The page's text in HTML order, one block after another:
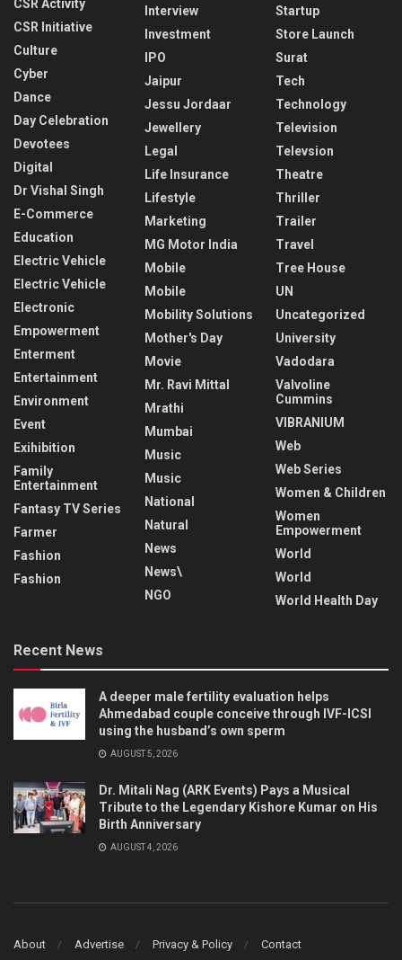
CSR Activity
CSR Initiative
Culture
Cyber
Dance
Day Celebration
Devotees
Digital
Dr Vishal Singh
E-Commerce
Education
Electric Vehicle
Electric Vehicle
Electronic
Empowerment
Enterment
Entertainment
Environment
Event
Exihibition
Family
Entertainment
Fantasy TV Series
Farmer
Fashion
Fashion
Interview
Investment
IPO
Jaipur
Jessu Jordaar
Jewellery
Legal
Life Insurance
Lifestyle
Marketing
MG Motor India
Mobile
Mobile
Mobility Solutions
Mother's Day
Movie
Mr. Ravi Mittal
Mrathi
Mumbai
Music
Music
National
Natural
News
News\
NGO
Startup
Store Launch
Surat
Tech
Technology
Television
Televsion
Theatre
Thriller
Trailer
Travel
Tree House
UN
Uncategorized
University
Vadodara
Valvoline
Cummins
VIBRANIUM
Web
Web Series
Women & Children
Women
Empowerment
World
World
World Health Day
Recent News
A deeper male fertility evaluation helps
Ahmedabad couple conceive through IVF-ICSI
using the husband’s own sperm
AUGUST 5, 2026
Dr. Mitali Nag (ARK Events) Pays a Musical
Tribute to the Legendary Kishore Kumar on His
Birth Anniversary
AUGUST 4, 2026
About Advertise Privacy & Policy Contact